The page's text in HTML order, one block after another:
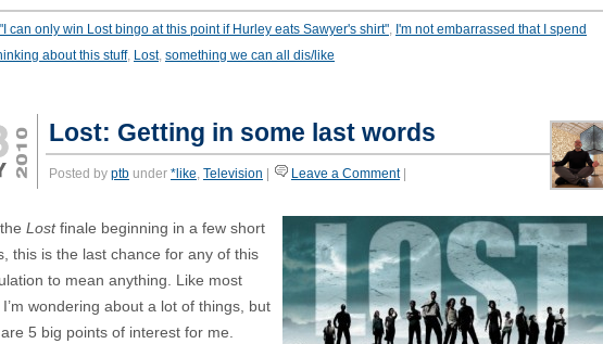
"I can only win Lost bingo at this point if Hurley eats Sawyer's shirt", I'm not embarrassed that I spend
about this stuff, Lost, something we can all dis/like
Lost: Getting in some last words
Posted by ptb under *like, Television Leave a Comment|
Lostfinale beginning in a few short
this is the last chance for any of this
to mean anything. Like most
wondering about a lot of things, but
5 big points of interest for me.